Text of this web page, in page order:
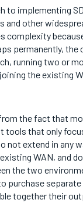
to implementing
and other
complexity
permanently, the
running two or
the existing
the fact that
tools that only
not extend in any
WAN, and
the two
purchase
together their